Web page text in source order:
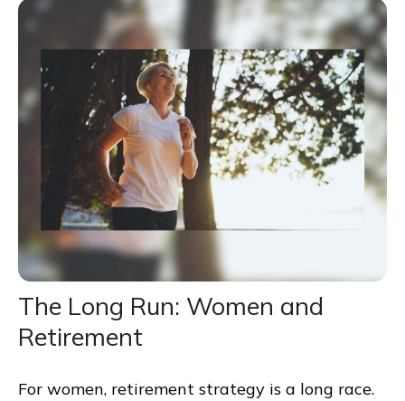
The Long Run: Women and
Retirement
For women, retirement strategy is a long race.